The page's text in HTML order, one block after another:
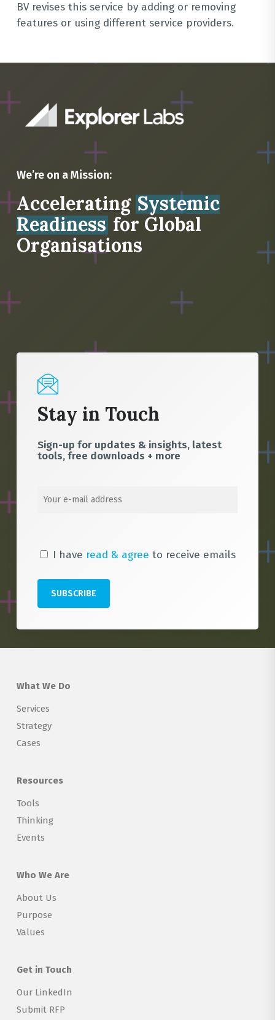
BV revises this service by adding or removing
features or using different service providers.
We’re on a Mission:
Accelerating Systemic
Readiness for Global
Organisations
Stay in Touch
Sign-up for updates & insights, latest
tools, free downloads + more
I have read & agree to receive emails
What We Do
Services
Strategy
Cases
Resources
Tools
Thinking
Events
Who We Are
About Us
Purpose
Values
Get in Touch
Our LinkedIn
Submit RFP